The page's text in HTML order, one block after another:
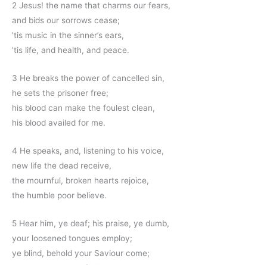
2 Jesus! the name that charms our fears,
and bids our sorrows cease;
’tis music in the sinner’s ears,
’tis life, and health, and peace.
3 He breaks the power of cancelled sin,
he sets the prisoner free;
his blood can make the foulest clean,
his blood availed for me.
4 He speaks, and, listening to his voice,
new life the dead receive,
the mournful, broken hearts rejoice,
the humble poor believe.
5 Hear him, ye deaf; his praise, ye dumb,
your loosened tongues employ;
ye blind, behold your Saviour come;